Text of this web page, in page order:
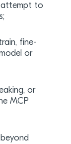
attempt to
fine-
or
or
MCP